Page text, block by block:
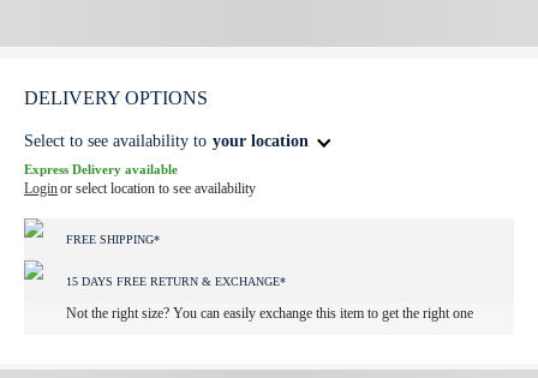
DELIVERY OPTIONS
Select to see availability to your location
Express Delivery available
Loginor select location to see availability
FREE SHIPPING*
15 DAYS FREE RETURN & EXCHANGE*
Not the right size? You can easily exchange this item to get the right one